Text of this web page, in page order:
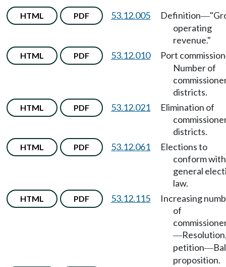
HTML PDF 53.12.005 Definition—
operating
revenue."
HTML PDF 53.12.010 Port commission
Number of
districts.
HTML PDF 53.12.021
Elimination of
districts.
HTML PDF 53.12.061
Elections to
conform with
general
law.
HTML PDF 53.12.115
Increasing
of
—
petition—
proposition.